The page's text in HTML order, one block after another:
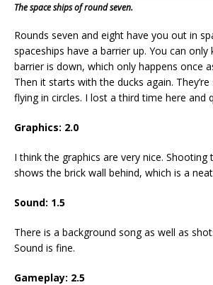
The space ships of round seven.
Rounds seven and eight have you out in
spaceships have a barrier up. You can
barrier is down, which only happens once
Then it starts with the ducks again.
flying in circles. I lost a third time here and
Graphics: 2.0
I think the graphics are very nice. Shooting
shows the brick wall behind, which is a
Sound: 1.5
There is a background song as well as
Sound is fine.
Gameplay: 2.5